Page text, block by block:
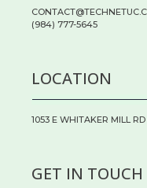
(984) 777-5645
LOCATION
1053 E WHITAKER MILL
GET IN TOUCH